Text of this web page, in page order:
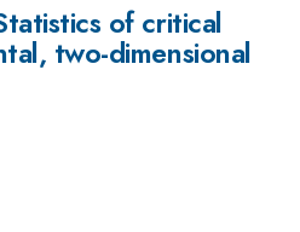
of critical
two-dimensional